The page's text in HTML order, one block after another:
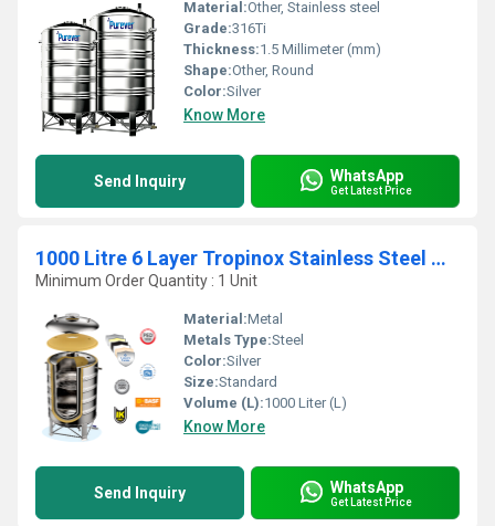
Material:Other, Stainless steel
Grade:316Ti
Thickness:1.5 Millimeter (mm)
Shape:Other, Round
Color:Silver
Know More
Send Inquiry WhatsApp
Get Latest Price
1000 Litre 6 Layer Tropinox Stainless Steel Water Tanks
Minimum Order Quantity : 1 Unit
Material:Metal
Metals Type:Steel
Color:Silver
Size:Standard
Volume (L):1000 Liter (L)
Know More
Send Inquiry WhatsApp
Get Latest Price